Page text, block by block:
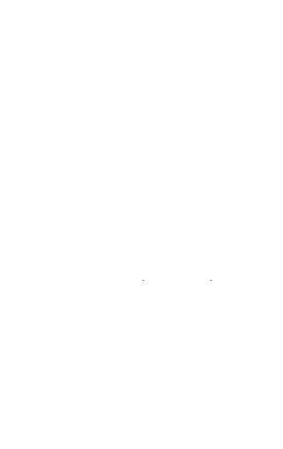
Formulario de